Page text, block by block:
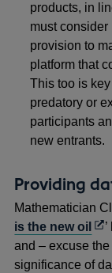
products, in
must consider
provision to
platform that
This too is
predatory or
participants
new entrants.
Providing
Mathematician
is the new oil
in
a
and – excuse
significance of